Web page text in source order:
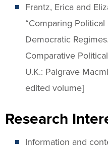
Frantz, Erica and
“Comparing
Democratic
Comparative
U.K.: Palgrave
edited volume]
Research
Information and